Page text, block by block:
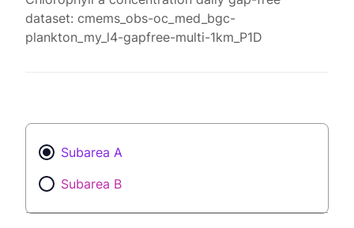
dataset: cmems_obs-oc_med_bgc-
plankton_my_l4-gapfree-multi-1km_P1D
Subarea A
Subarea B